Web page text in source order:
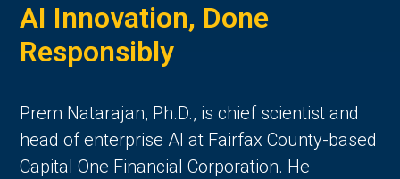
AI Innovation, Done
Responsibly
Prem Natarajan, Ph.D., is chief scientist and
head of enterprise AI at Fairfax County-based
Capital One Financial Corporation. He